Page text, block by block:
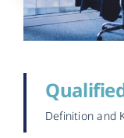
Definition and